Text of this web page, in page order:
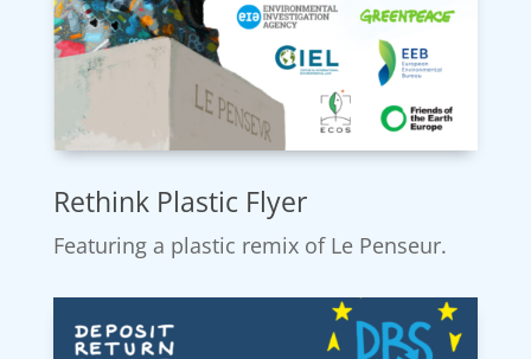
Rethink Plastic Flyer
Featuring a plastic remix of Le Penseur.